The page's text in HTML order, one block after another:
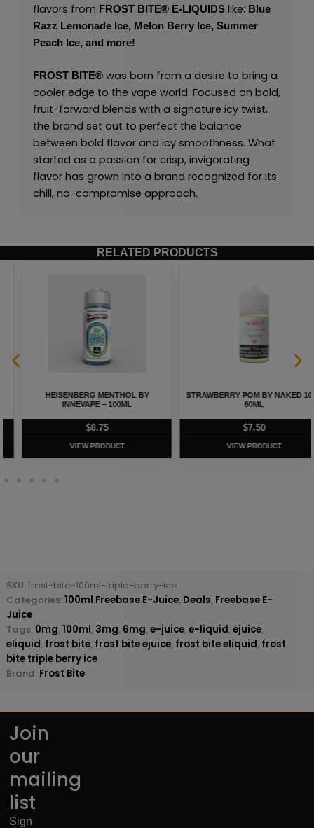
flavors from FROST BITE® E-LIQUIDSlike: Blue
Razz Lemonade Ice, Melon Berry Ice, Summer
Peach Ice, and more!
FROST BITE®was born from a desire to bring a
cooler edge to the vape world. Focused on bold,
fruit-forward blends with a signature icy twist,
the brand set out to perfect the balance
between bold flavor and icy smoothness. What
started as a passion for crisp, invigorating
flavor has grown into a brand recognized for its
chill, no-compromise approach.
RELATED PRODUCTS
HEISENBERG MENTHOL BY
INNEVAPE – 100ML
8.75
VIEW PRODUCT
STRAWBERRY POM BY NAKED 100 –
60ML
7.50
VIEW PRODUCT
SKU: frost-bite-100ml-triple-berry-ice
Categories: 100ml Freebase E-Juice, Deals, Freebase E-
Juice
Tags: 0mg, 100ml, 3mg, 6mg, e-juice, e-liquid, ejuice,
eliquid, frost bite, frost bite ejuice, frost bite eliquid, frost
bite triple berry ice
Brand: Frost Bite
Join
our
mailing
list
Sign